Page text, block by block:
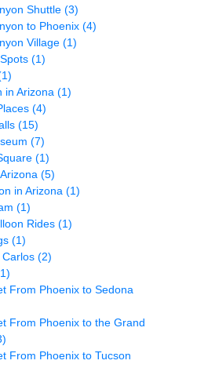
Shuttle (3)
to Phoenix (4)
Village (1)
(1)
in Arizona (1)
(4)
(15)
(7)
(1)
(5)
in Arizona (1)
(1)
Rides (1)
(1)
Carlos (2)
From Phoenix to Sedona
From Phoenix to the Grand
From Phoenix to Tucson